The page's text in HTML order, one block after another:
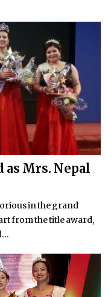
Mrs. Nepal
in the grand
from the title award,